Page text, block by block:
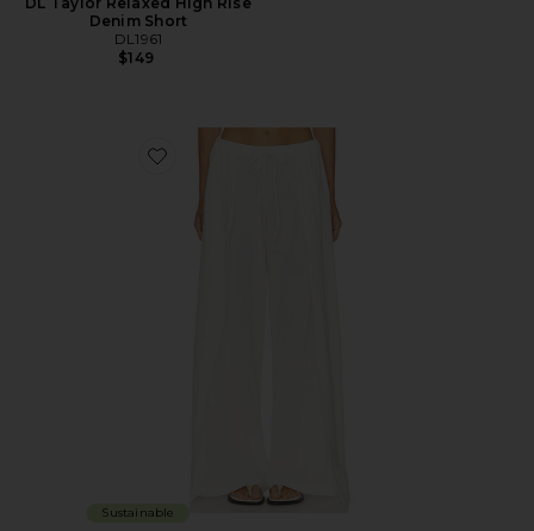
Denim Short
DL1961
$149
Favorite DL Palazzo Low-Rise Relaxed Cotton Gauze
Sustainable